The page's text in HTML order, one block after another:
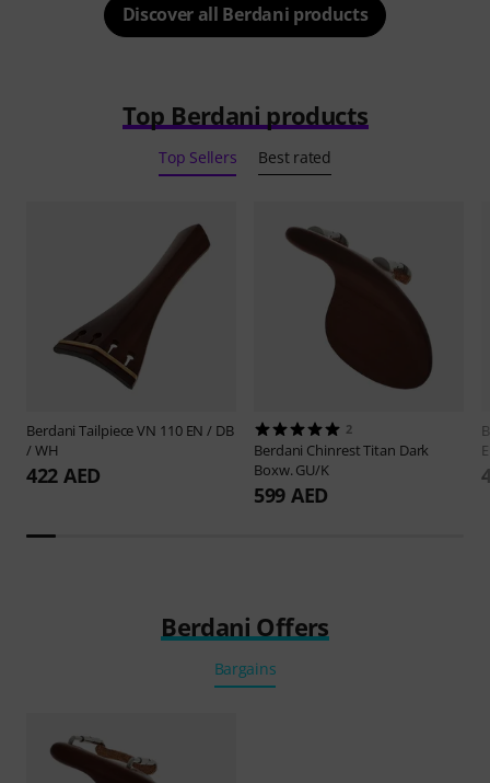
Discover all Berdani products
Top Berdani products
Top Sellers Best rated
BerdaniTailpiece VN 110 EN / DB
/ WH
422 AED
2
Berdani Chinrest Titan Dark
Boxw. GU/K
599 AED
Berdani Offers
Bargains